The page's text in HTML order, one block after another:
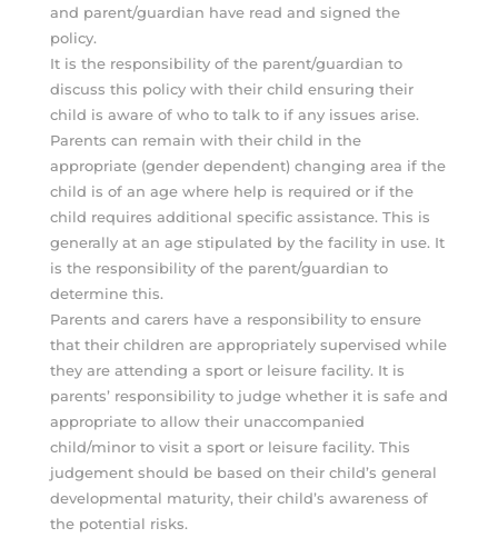
and parent/guardian have read and signed the
policy.
It is the responsibility of the parent/guardian to
discuss this policy with their child ensuring their
child is aware of who to talk to if any issues arise.
Parents can remain with their child in the
appropriate (gender dependent) changing area if the
child is of an age where help is required or if the
child requires additional specific assistance. This is
generally at an age stipulated by the facility in use. It
is the responsibility of the parent/guardian to
determine this.
Parents and carers have a responsibility to ensure
that their children are appropriately supervised while
they are attending a sport or leisure facility. It is
parents’ responsibility to judge whether it is safe and
appropriate to allow their unaccompanied
child/minor to visit a sport or leisure facility. This
judgement should be based on their child’s general
developmental maturity, their child’s awareness of
the potential risks.